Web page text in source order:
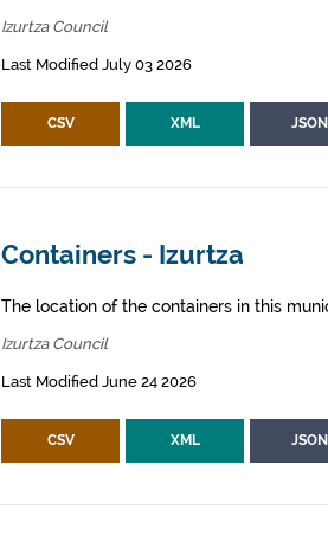
Izurtza Council
Last Modified July 03 2026
CSV XML JSON
Containers - Izurtza
The location of the containers in this
Izurtza Council
Last Modified June 24 2026
CSV XML JSON